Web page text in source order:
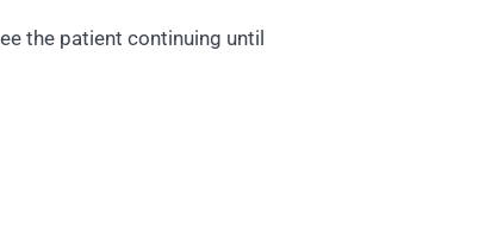
the patient continuing until